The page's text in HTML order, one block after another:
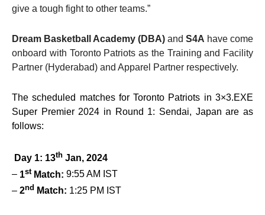
give a tough fight to other teams.”
Dream Basketball Academy (DBA) and S4A have come
onboard with Toronto Patriots as the Training and Facility
Partner (Hyderabad) and Apparel Partner respectively.
The scheduled matches for Toronto Patriots in 3×3.EXE
Super Premier 2024 in Round 1: Sendai, Japan are as
follows:
Day 1: 13th Jan, 2024
– 1stMatch: 9:55 AM IST
– 2nd Match: 1:25 PM IST